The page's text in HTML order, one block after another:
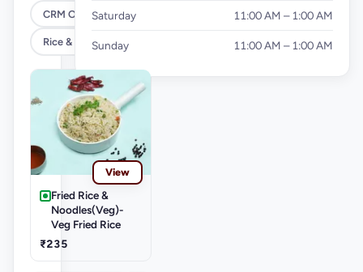
CRM Offer
Rice & Noodles
View
Fried Rice &
Noodles(Veg)-
Veg Fried Rice
₹235
Saturday 11:00 AM – 1:00 AM
Sunday 11:00 AM – 1:00 AM